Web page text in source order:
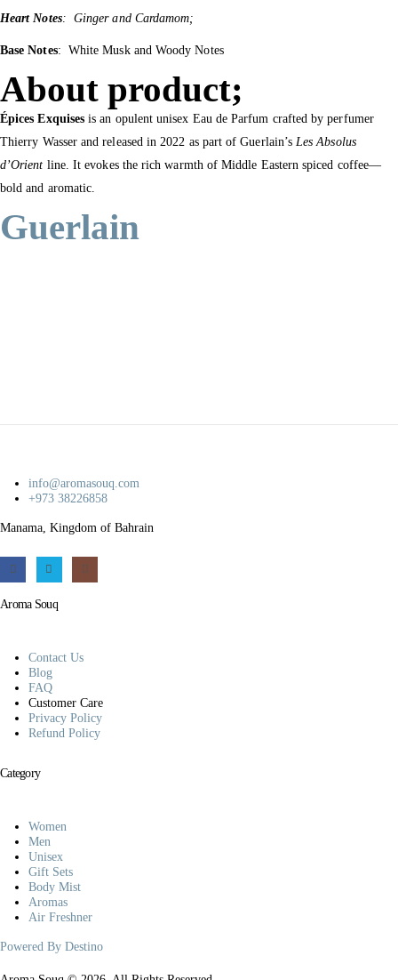
Heart Notes: Ginger and Cardamom;
Base Notes: White Musk and Woody Notes
About product;
Épices Exquises is an opulent unisex Eau de Parfum crafted by perfumer
Thierry Wasser and released in 2022 as part of Guerlain’s Les Absolus
d’Orient line. It evokes the rich warmth of Middle Eastern spiced coffee—
bold and aromatic.
Guerlain
info@aromasouq.com
+973 38226858
Manama, Kingdom of Bahrain
Aroma Souq
Contact Us
Blog
FAQ
Customer Care
Privacy Policy
Refund Policy
Category
Women
Men
Unisex
Gift Sets
Body Mist
Aromas
Air Freshner
Powered By Destino